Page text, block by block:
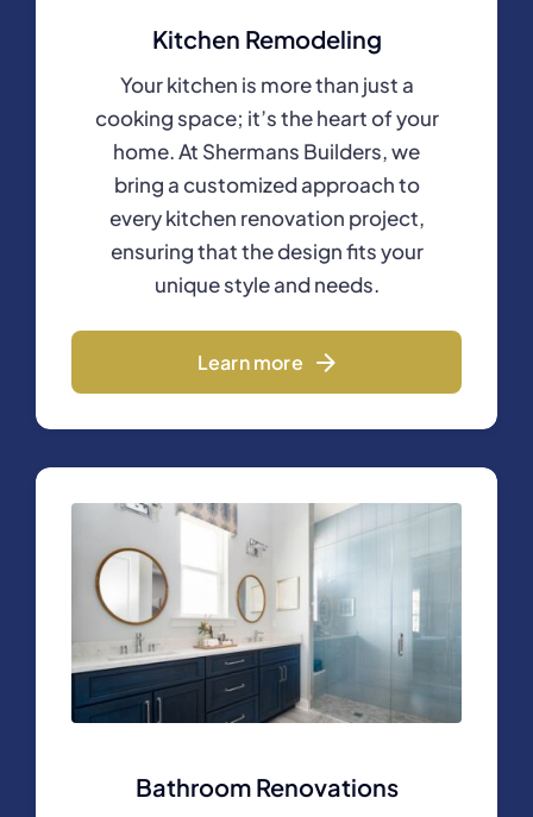
Kitchen Remodeling
Your kitchen is more than just a
cooking space; it’s the heart of your
home. At Shermans Builders, we
bring a customized approach to
every kitchen renovation project,
ensuring that the design fits your
unique style and needs.
Learn more
Bathroom Renovations